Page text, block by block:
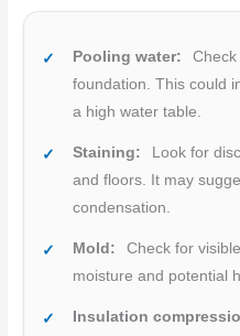
Pooling water:
foundation. This could
a high water table.
Staining:
Look for
and floors. It may
condensation.
Mold:
Check for
moisture and potential
Insulation